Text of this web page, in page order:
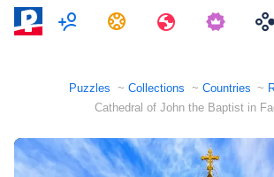
MultiplayerTasks Travels
Puzzles Collections Countries
Cathedral of John the Baptist in